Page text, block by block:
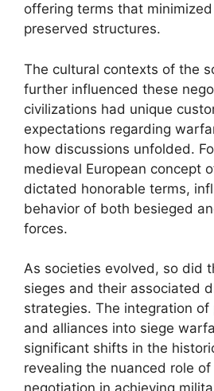
offering terms that
preserved structures.
The cultural contexts of the
further influenced these
civilizations had unique
expectations regarding
how discussions unfolded.
medieval European concept
dictated honorable terms,
behavior of both besieged
forces.
As societies evolved, so did
sieges and their associated
strategies. The integration of
and alliances into siege
significant shifts in the
revealing the nuanced role
negotiation in achieving